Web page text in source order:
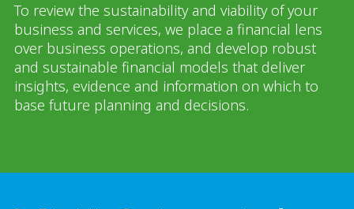
To review the sustainability and viability of your
business and services, we place a financial lens
over business operations, and develop robust
and sustainable financial models that deliver
insights, evidence and information on which to
base future planning and decisions.